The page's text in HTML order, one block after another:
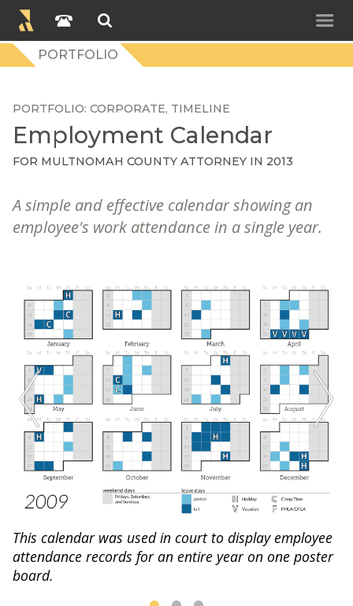
PORTFOLIO
PORTFOLIO CORPORATE TIMELINE
Employment Calendar
FOR MULTNOMAH COUNTY ATTORNEY IN 2013
A simple and effective calendar showing an
employee's work attendance in a single year.
This calendar was used in court to display employee
attendance records for an entire year on one poster
board.